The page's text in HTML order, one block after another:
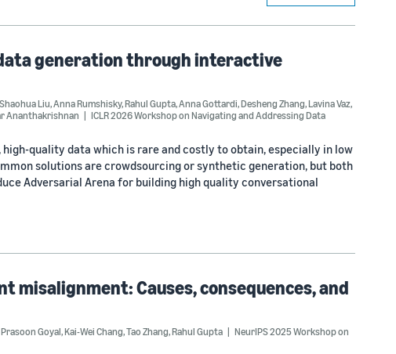
generation through interactive
Shaohua Liu,Anna Rumshisky,Rahul Gupta,Anna Gottardi,Desheng Zhang,Lavina Vaz,
Ananthakrishnan
ICLR 2026 Workshop on Navigating and Addressing Data
quality data which is rare and costly to obtain, especially in low
solutions are crowdsourcing or synthetic generation, but both
Adversarial Arena for building high quality conversational
misalignment: Causes, consequences, and
Prasoon Goyal,Kai-Wei Chang,Tao Zhang,Rahul Gupta
NeurIPS 2025 Workshop on